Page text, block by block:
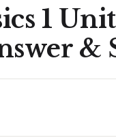
1
&